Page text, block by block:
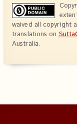
waived all copyright
translations on
Australia.